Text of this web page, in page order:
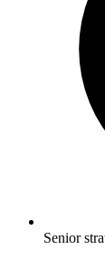
Senior